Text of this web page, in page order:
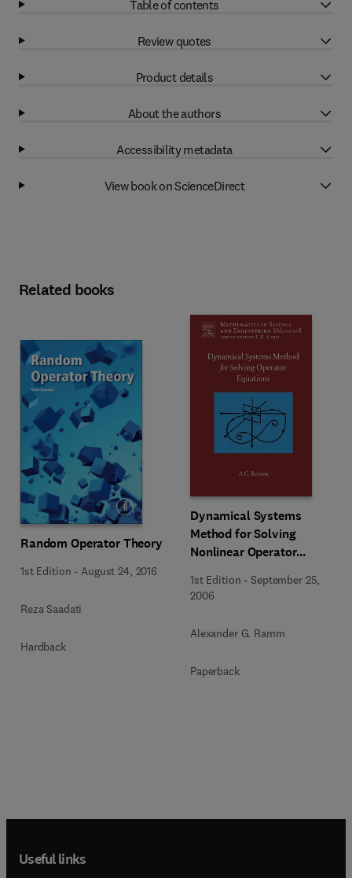
Table of contents
Review quotes
Product details
About the authors
Accessibility metadata
View book on ScienceDirect
Related books
Random Operator Theory
1st Edition - August 24, 2016
Reza Saadati
Hardback
Dynamical Systems
Method for Solving
Nonlinear Operator
1st Edition -September 25,
2006
Alexander G. Ramm
Paperback
Useful links